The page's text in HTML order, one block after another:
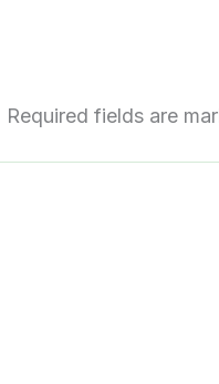
Required fields are